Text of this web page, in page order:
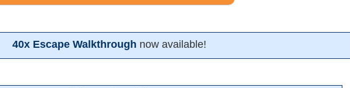
40x Escape Walkthrough now available!